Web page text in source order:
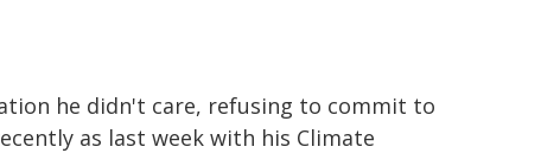
he didn't care, refusing to commit to
as last week with his Climate